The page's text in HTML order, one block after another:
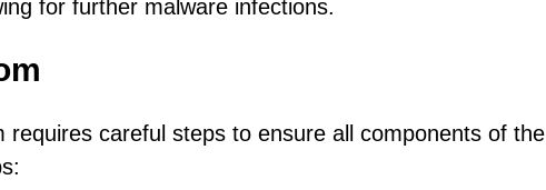
for further malware infections.
requires careful steps to ensure all components of the